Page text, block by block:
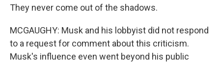
They never come out of the shadows.
MCGAUGHY: Musk and his lobbyist did not respond
to a request for comment about this criticism.
Musk's influence even went beyond his public